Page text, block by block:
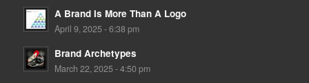
A Brand Is More Than A Logo
April 9, 2025 - 6:38 pm
Brand Archetypes
March 22, 2025 - 4:50 pm